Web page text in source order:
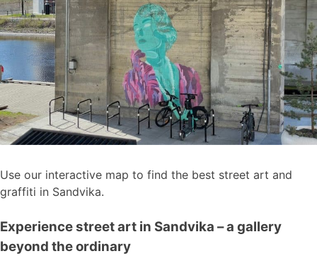
Use our interactive map to find the best street art and
graffiti in Sandvika.
Experience street art in Sandvika – a gallery
beyond the ordinary